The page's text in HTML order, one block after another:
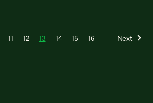
11 12 13 14 15 16 Next